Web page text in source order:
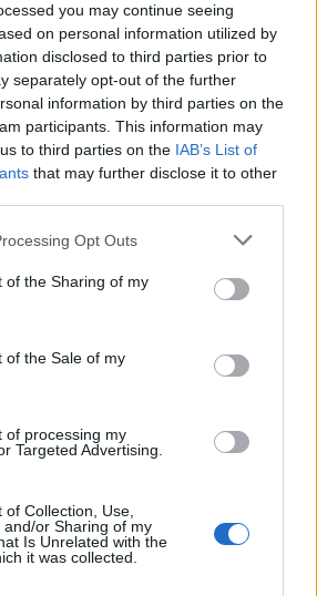
you may continue seeing
on personal information utilized by
disclosed to third parties prior to
separately opt-out of the further
information by third parties on the
participants. This information may
to third parties on the IAB’s List of
that may further disclose it to other
Opt Outs
of the Sharing of my
of the Sale of my
of processing my
Targeted Advertising.
Collection, Use,
and/or Sharing of my
Is Unrelated with the
it was collected.
aerospace sector is “standing
Brexit.
to destroy a century of
on education, research and
a no-deal Brexit, we at Airbus
very harmful decisions for
to the Brexiteers’ madness which
we have huge plants here we will
always be here’. They are wrong.
as Tory council candidate
‘wildfire tax’ on oil companies,
£4bn